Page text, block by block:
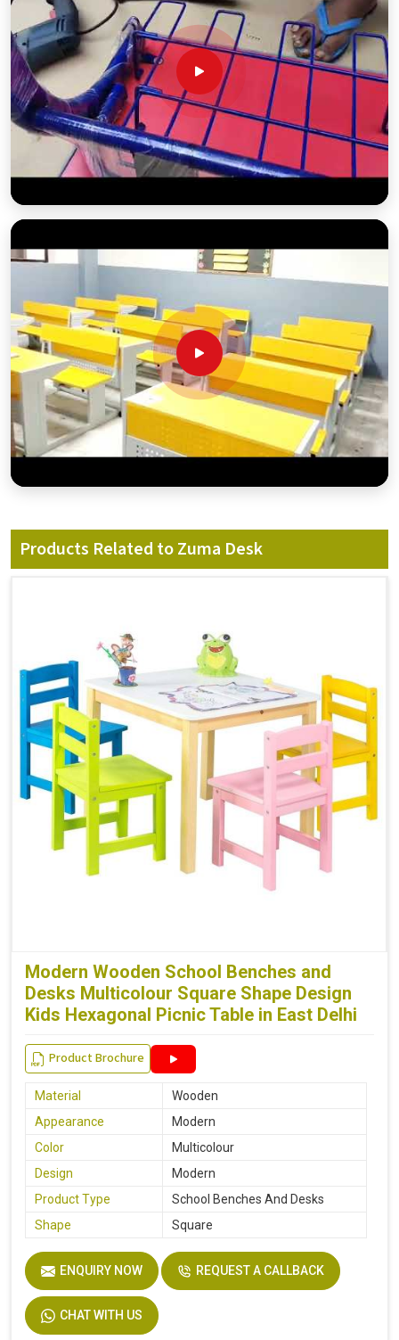
Products Related to Zuma Desk
Modern Wooden School Benches and
Desks Multicolour Square Shape Design
Kids Hexagonal Picnic Table in East Delhi
Product Brochure
Material
Wooden
Appearance
Modern
Color
Multicolour
Design
Modern
Product Type
School Benches And Desks
Shape
Square
ENQUIRY NOW REQUEST A CALLBACK
CHAT WITH US